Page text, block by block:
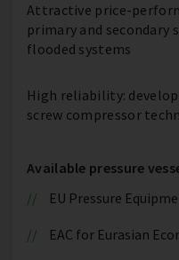
Attractive price-
primary and
flooded systems
High reliability:
screw compressor
Available pressure
EU Pressure
EAC for Eurasian